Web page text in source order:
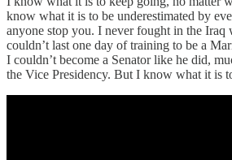
know what it is to be underestimated by
anyone stop you. I never fought in the Iraq
couldn’t last one day of training to be a
I couldn’t become a Senator like he did,
the Vice Presidency. But I know what it is